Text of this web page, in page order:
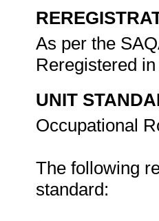
As per the
Reregistered
UNIT
Occupational
The following
standard: